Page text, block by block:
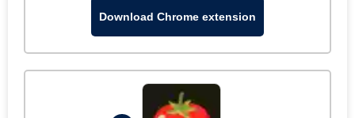
Download Chrome extension